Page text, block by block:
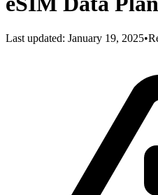
Last updated: January 19, 2025•